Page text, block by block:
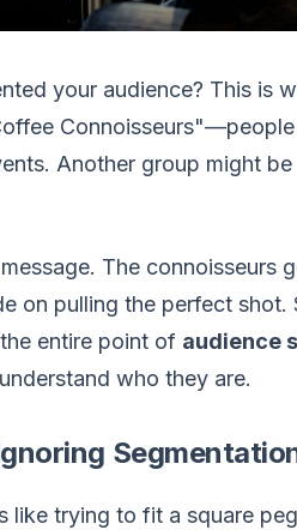
your audience? This is
Another group might
The connoisseurs
on pulling the perfect
entire point of audience
who they are.
like trying to fit a square